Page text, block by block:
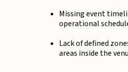
Missing event
operational
Lack of defined
areas inside the